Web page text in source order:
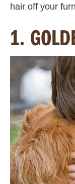
hair off your
1.